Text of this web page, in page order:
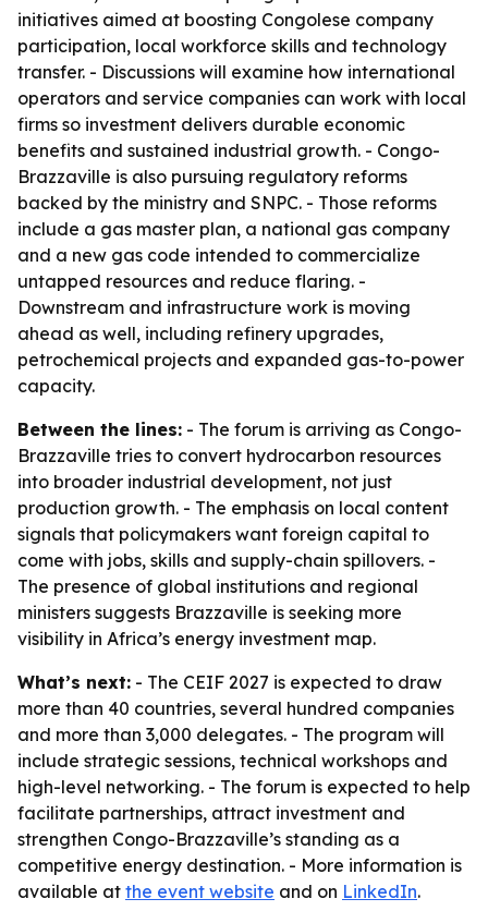
initiatives aimed at boosting Congolese company
participation, local workforce skills and technology
transfer. - Discussions will examine how international
operators and service companies can work with local
firms so investment delivers durable economic
benefits and sustained industrial growth. - Congo-
Brazzaville is also pursuing regulatory reforms
backed by the ministry and SNPC. - Those reforms
include a gas master plan, a national gas company
and a new gas code intended to commercialize
untapped resources and reduce flaring. -
Downstream and infrastructure work is moving
ahead as well, including refinery upgrades,
petrochemical projects and expanded gas-to-power
capacity.
Between the lines: - The forum is arriving as Congo-
Brazzaville tries to convert hydrocarbon resources
into broader industrial development, not just
production growth. - The emphasis on local content
signals that policymakers want foreign capital to
come with jobs, skills and supply-chain spillovers. -
The presence of global institutions and regional
ministers suggests Brazzaville is seeking more
visibility in Africa’s energy investment map.
What’s next: - The CEIF 2027 is expected to draw
more than 40 countries, several hundred companies
and more than 3,000 delegates. - The program will
include strategic sessions, technical workshops and
high-level networking. - The forum is expected to help
facilitate partnerships, attract investment and
strengthen Congo-Brazzaville’s standing as a
competitive energy destination. - More information is
available at the event website and on LinkedIn.